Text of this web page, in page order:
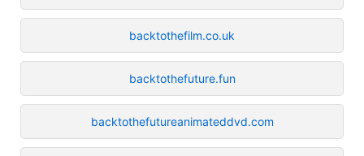
backtothefilm.co.uk
backtothefuture.fun
backtothefutureanimateddvd.com